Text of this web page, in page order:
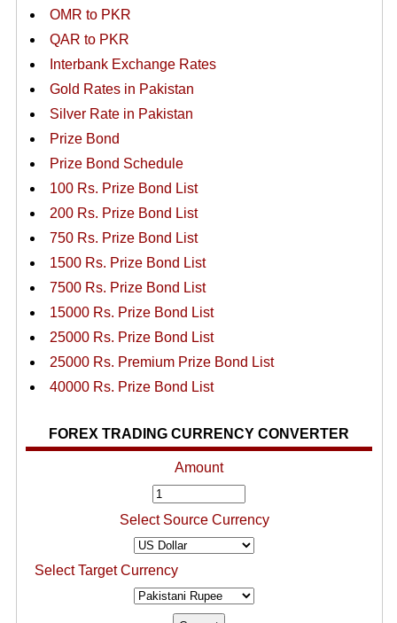
OMR to PKR
QAR to PKR
Interbank Exchange Rates
Gold Rates in Pakistan
Silver Rate in Pakistan
Prize Bond
Prize Bond Schedule
100 Rs. Prize Bond List
200 Rs. Prize Bond List
750 Rs. Prize Bond List
1500 Rs. Prize Bond List
7500 Rs. Prize Bond List
15000 Rs. Prize Bond List
25000 Rs. Prize Bond List
25000 Rs. Premium Prize Bond List
40000 Rs. Prize Bond List
FOREX TRADING CURRENCY CONVERTER
Amount
Select Source Currency
Select Target Currency